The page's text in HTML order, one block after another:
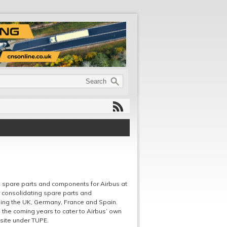
parts and components for Airbus at
spare parts and
the UK, Germany, France and Spain.
coming years to cater to Airbus’ own
under TUPE.